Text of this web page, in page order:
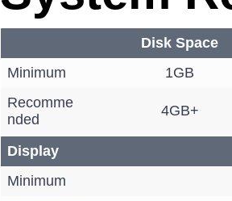
Disk Space
Minimum
1GB
Recomme
nded
4GB+
Display
Minimum